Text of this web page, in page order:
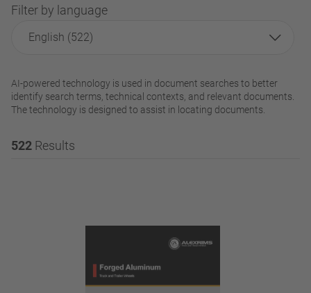
Filter by language
English (522)
AI-powered technology is used in document searches to better
identify search terms, technical contexts, and relevant documents.
The technology is designed to assist in locating documents.
522 Results